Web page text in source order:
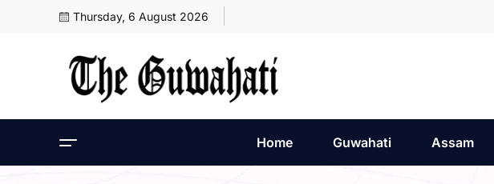
Thursday, 6 August 2026
Home Guwahati Assam